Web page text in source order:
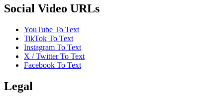
Social Video URLs
YouTube To Text
TikTok To Text
Instagram To Text
X / Twitter To Text
Facebook To Text
Legal